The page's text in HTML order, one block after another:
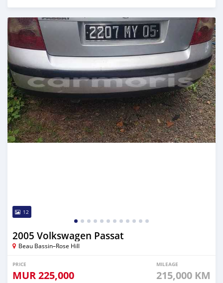
Posted 13 days ago
12
2005 Volkswagen Passat
Beau Bassin–Rose Hill
PRICE
MUR225,000
MILEAGE
215,000 KM